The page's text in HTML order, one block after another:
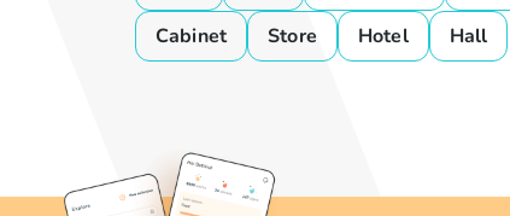
Cabinet
Store Hotel Hall